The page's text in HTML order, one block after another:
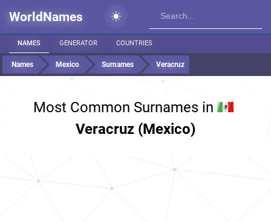
WorldNames
NAMES GENERATOR COUNTRIES
Names Mexico Surnames Veracruz
Most Common Surnames in
Veracruz (Mexico)